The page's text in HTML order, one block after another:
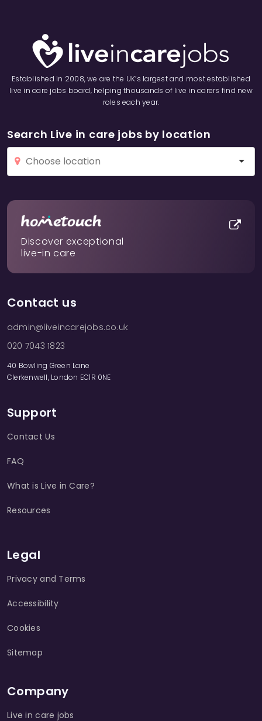
Established in 2008, we are the UK’s largest and most established
live in care jobs board, helping thousands of live in carers find new
roles each year.
Search Live in care jobs by location
Discover exceptional
live-in care
Contact us
admin@liveincarejobs.co.uk
020 7043 1823
40 Bowling Green Lane
Clerkenwell, London EC1R 0NE
Support
Contact Us
FAQ
What is Live in Care?
Resources
Legal
Privacy and Terms
Accessibility
Cookies
Sitemap
Company
Live in care jobs